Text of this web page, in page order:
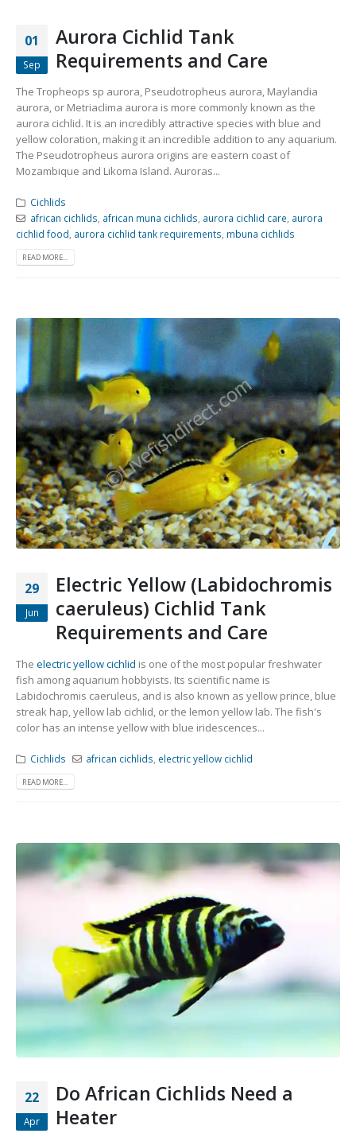
01
Sep
Aurora Cichlid Tank
Requirements and Care
The Tropheops sp aurora, Pseudotropheus aurora, Maylandia
aurora, or Metriaclima aurora is more commonly known as the
aurora cichlid. It is an incredibly attractive species with blue and
yellow coloration, making it an incredible addition to any aquarium.
The Pseudotropheus aurora origins are eastern coast of
Mozambique and Likoma Island. Auroras...
Cichlids
african cichlids african muna cichlids aurora cichlid care aurora
cichlid food aurora cichlid tank requirements mbuna cichlids
READ MORE...
29
Jun
Electric Yellow (Labidochromis
caeruleus) Cichlid Tank
Requirements and Care
The electric yellow cichlid is one of the most popular freshwater
fish among aquarium hobbyists. Its scientific name is
Labidochromis caeruleus, and is also known as yellow prince, blue
streak hap, yellow lab cichlid, or the lemon yellow lab. The fish's
color has an intense yellow with blue iridescences...
Cichlids african cichlids electric yellow cichlid
READ MORE...
22
Apr
Do African Cichlids Need a
Heater